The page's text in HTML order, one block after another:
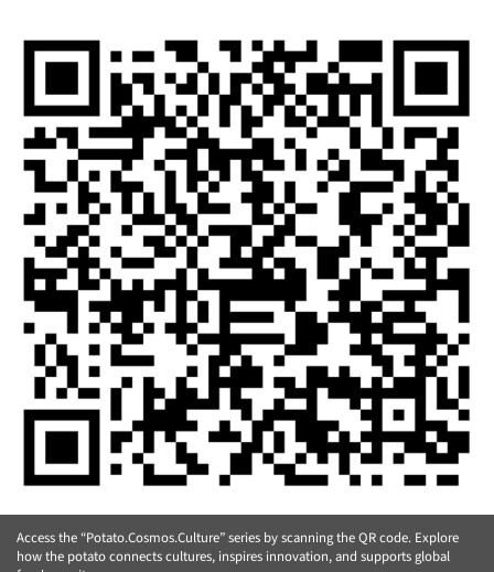
Access the “Potato.Cosmos.Culture” series by scanning the QR code. Explore
how the potato connects cultures, inspires innovation, and supports global